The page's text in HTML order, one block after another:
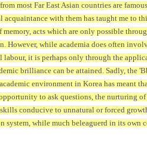
most Far East Asian countries are
acquaintance with them has taught me to
memory, acts which are only possible
However, while academia does often
labour, it is perhaps only through the
brilliance can be attained. Sadly, the
environment in Korea has meant
to ask questions, the nurturing
conducive to unnatural or forced
system, while much beleaguerd in its own